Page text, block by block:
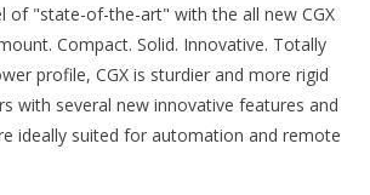
of "state-of-the-art" with the all new CGX
Compact. Solid. Innovative. Totally
profile, CGX is sturdier and more rigid
with several new innovative features and
ideally suited for automation and remote